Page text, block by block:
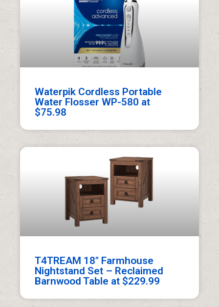
Waterpik Cordless Portable
Water Flosser WP-580 at
$75.98
T4TREAM 18″ Farmhouse
Nightstand Set – Reclaimed
Barnwood Table at $229.99